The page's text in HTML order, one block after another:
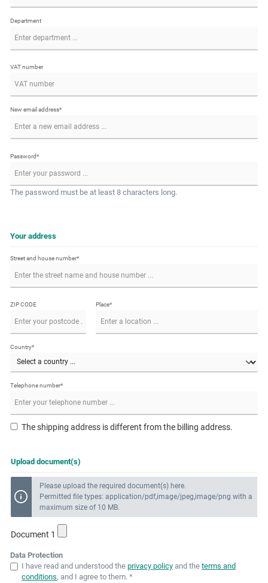
Department
VAT number
New email address*
Password*
The password must be at least 8 characters long.
Your address
Street and house number*
ZIP CODE Place*
Country*
Telephone number*
The shipping address is different from the billing address.
Upload document(s)
Please upload the required document(s) here.
Permitted file types: application/pdf,image/jpeg,image/png with a
maximum size of 10 MB.
Document 1
Data Protection
I have read and understood theprivacy policy and theterms and
conditions, and I agree to them. *